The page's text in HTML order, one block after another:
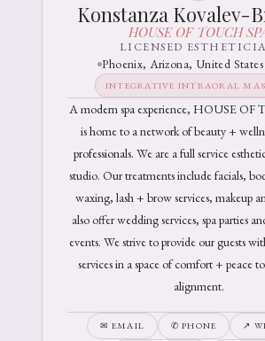
Konstanza Kovalev-
HOUSE OF TOUCH
LICENSED
Phoenix, Arizona, United
INTEGRATIVE INTRAORAL
A modern spa experience, HOUSE OF
is home to a network of beauty +
professionals. We are a full service
studio. Our treatments include facials,
waxing, lash + brow services, makeup
also offer wedding services, spa parties
events. We strive to provide our guests
services in a space of comfort + peace
alignment.
✉ EMAIL ✆ PHONE ↗